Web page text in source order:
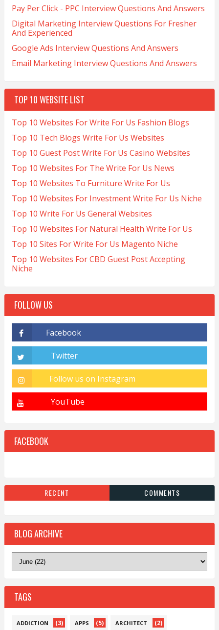
Pay Per Click - PPC Interview Questions And Answers
Digital Marketing Interview Questions For Fresher
And Experienced
Google Ads Interview Questions And Answers
Email Marketing Interview Questions And Answers
TOP 10 WEBSITE LIST
Top 10 Websites For Write For Us Fashion Blogs
Top 10 Tech Blogs Write For Us Websites
Top 10 Guest Post Write For Us Casino Websites
Top 10 Websites For The Write For Us News
Top 10 Websites To Furniture Write For Us
Top 10 Websites For Investment Write For Us Niche
Top 10 Write For Us General Websites
Top 10 Websites For Natural Health Write For Us
Top 10 Sites For Write For Us Magento Niche
Top 10 Websites For CBD Guest Post Accepting
Niche
FOLLOW US
FACEBOOK
RECENT COMMENTS
BLOG ARCHIVE
TAGS
ADDICTION (3) APPS (5) ARCHITECT (2)